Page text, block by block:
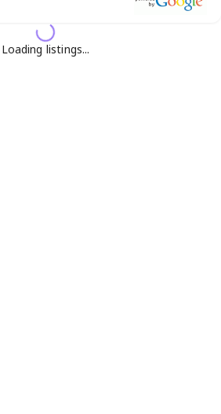
Loading listings...